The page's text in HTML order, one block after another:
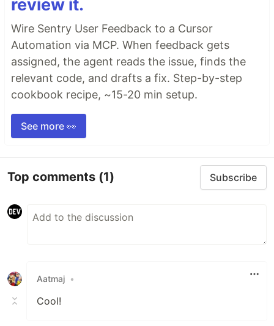
review it.
Wire Sentry User Feedback to a Cursor
Automation via MCP. When feedback gets
assigned, the agent reads the issue, finds the
relevant code, and drafts a fix. Step-by-step
cookbook recipe, ~15-20 min setup.
See more 👀
Top comments (1) Subscribe
Aatmaj •
Cool!